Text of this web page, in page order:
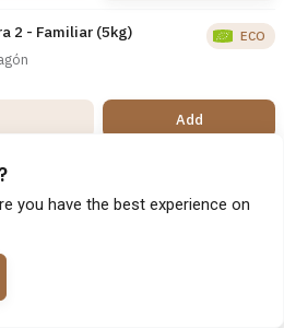
2 - Familiar (5kg) ECO
Add
3 - Económico (10kg)
you have the best experience on